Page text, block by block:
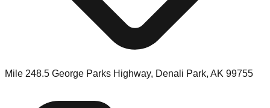
Mile 248.5 George Parks Highway, Denali Park, AK 99755